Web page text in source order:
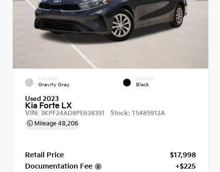
EXTERIOR
Gravity Gray
INTERIOR
Black
Used 2023
Kia Forte LX
VIN: 3KPF24AD8PE638351 Stock: T5485912A
Mileage 48,206
Retail Price
$17,998
Documentation Fee
+$225